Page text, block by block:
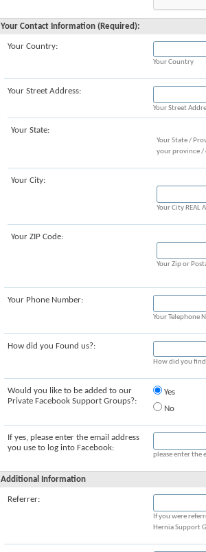
Your Contact Information (Required):
Your Country:
Your Country
Your Street Address:
Your Street
Your State:
Your State /
your province /
Your City:
Your City REAL
Your ZIP Code:
Your Zip or
Your Phone Number:
Your Telephone
How did you Found us?:
How did you find
Would you like to be added to our
Private Facebook Support Groups?:
Yes
No
If yes, please enter the email address
you use to log into Facebook:
please enter the
Additional Information
Referrer:
If you were
Hernia Support